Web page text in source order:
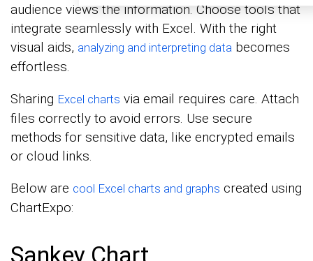
audience views the information. Choose tools that
integrate seamlessly with Excel. With the right
visual aids, analyzing and interpreting data becomes
effortless.
Sharing Excel charts via email requires care. Attach
files correctly to avoid errors. Use secure
methods for sensitive data, like encrypted emails
or cloud links.
Below are cool Excel charts and graphs created using
ChartExpo:
Sankey Chart